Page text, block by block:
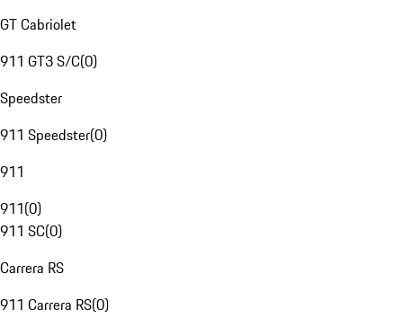
GT Cabriolet
911 GT3 S/C(0)
Speedster
911 Speedster(0)
911
911(0)
911 SC(0)
Carrera RS
911 Carrera RS(0)